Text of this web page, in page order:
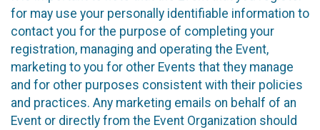
for may use your personally identifiable information to
contact you for the purpose of completing your
registration, managing and operating the Event,
marketing to you for other Events that they manage
and for other purposes consistent with their policies
and practices. Any marketing emails on behalf of an
Event or directly from the Event Organization should